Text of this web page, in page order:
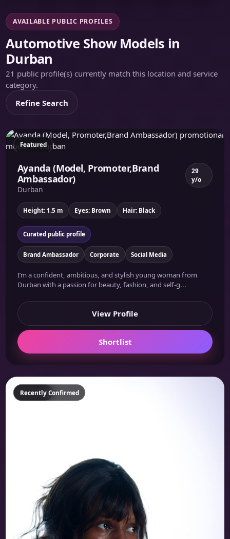
AVAILABLE PUBLIC PROFILES
Automotive Show Models in
Durban
21 public profile(s) currently match this location and service
category.
Refine Search
Featured
Ayanda (Model, Promoter,Brand
Ambassador)
Durban
29
y/o
Height: 1.5 m Eyes: Brown Hair: Black
Curated public profile
Brand Ambassador Corporate Social Media
I’m a confident, ambitious, and stylish young woman from
Durban with a passion for beauty, fashion, and self-g...
View Profile
Shortlist
Featured
Recently Confirmed